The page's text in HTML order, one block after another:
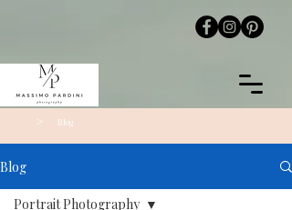
> Blog
Blog
Portrait Photography